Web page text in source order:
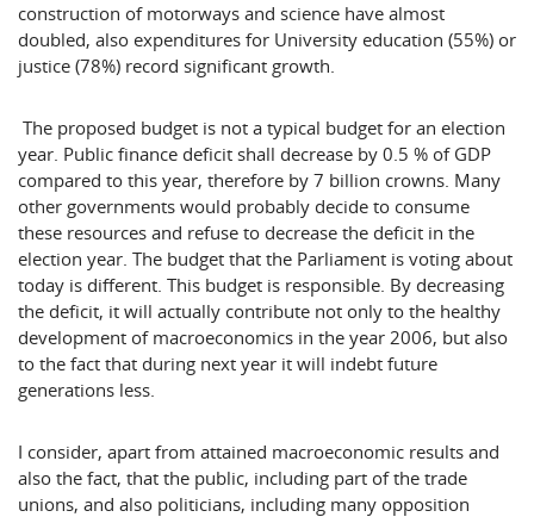
construction of motorways and science have almost
doubled, also expenditures for University education (55%) or
justice (78%) record significant growth.
The proposed budget is not a typical budget for an election
year. Public finance deficit shall decrease by 0.5 % of GDP
compared to this year, therefore by 7 billion crowns. Many
other governments would probably decide to consume
these resources and refuse to decrease the deficit in the
election year. The budget that the Parliament is voting about
today is different. This budget is responsible. By decreasing
the deficit, it will actually contribute not only to the healthy
development of macroeconomics in the year 2006, but also
to the fact that during next year it will indebt future
generations less.
I consider, apart from attained macroeconomic results and
also the fact, that the public, including part of the trade
unions, and also politicians, including many opposition